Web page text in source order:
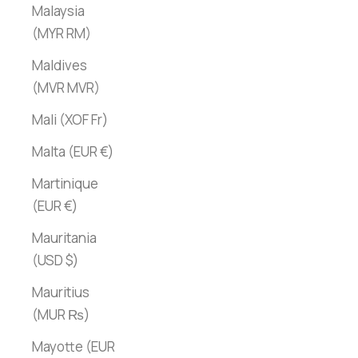
Malaysia
(MYR RM)
Maldives
(MVR MVR)
Mali (XOF Fr)
Malta (EUR €)
Martinique
(EUR €)
Mauritania
(USD $)
Mauritius
(MUR ₨)
Mayotte (EUR